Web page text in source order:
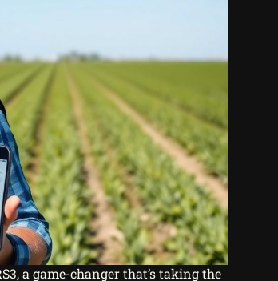
a game-changer that’s taking the